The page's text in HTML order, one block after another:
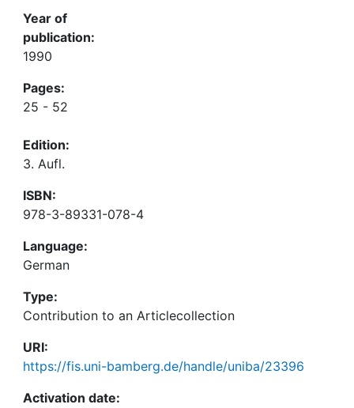
Year of
publication:
1990
Pages:
25 - 52
Edition:
3. Aufl.
ISBN:
978-3-89331-078-4
Language:
German
Type:
Contribution to an Articlecollection
URI:
https://fis.uni-bamberg.de/handle/uniba/23396
Activation date: